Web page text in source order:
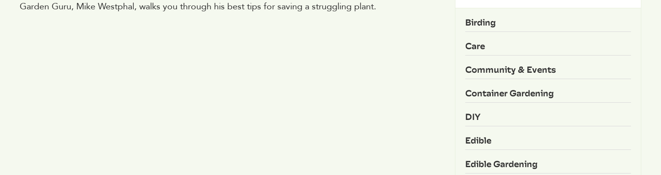
Garden Guru, Mike Westphal, walks you through his best tips for saving a struggling plant.
Birding
Care
Community & Events
Container Gardening
DIY
Edible
Edible Gardening